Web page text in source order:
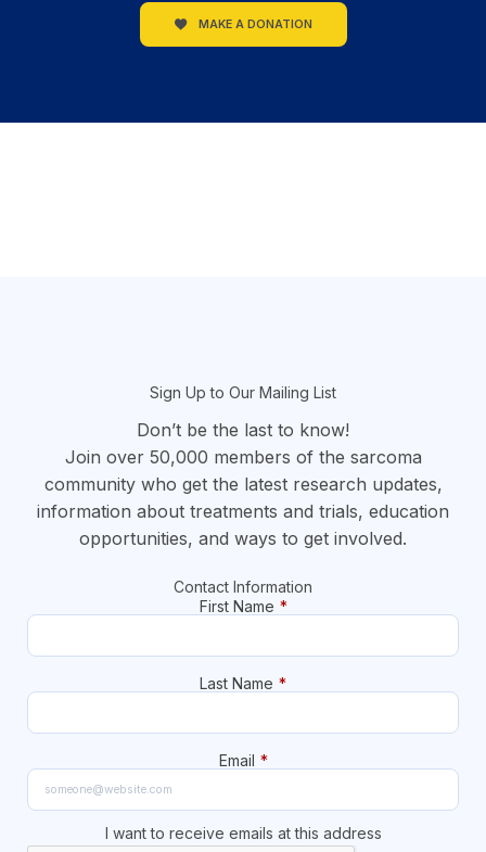
MAKE A DONATION
Sign Up to Our Mailing List
Don’t be the last to know!
Join over 50,000 members of the sarcoma
community who get the latest research updates,
information about treatments and trials, education
opportunities, and ways to get involved.
Contact Information
First Name *
Last Name *
Email *
I want to receive emails at this address